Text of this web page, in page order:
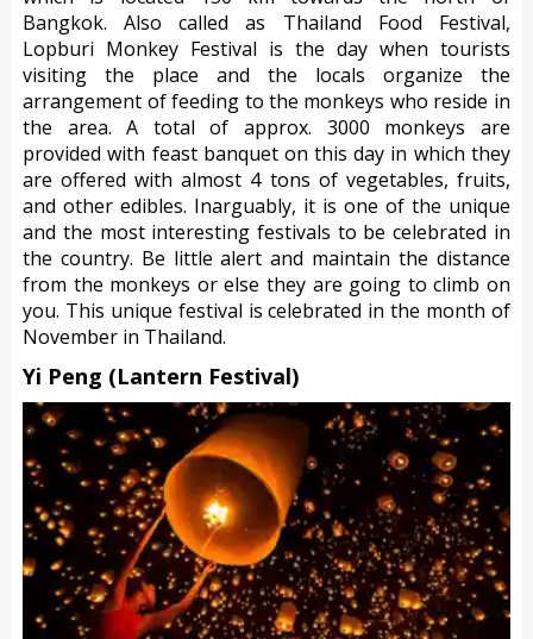
Bangkok. Also called as Thailand Food Festival,
Lopburi Monkey Festival is the day when tourists
visiting the place and the locals organize the
arrangement of feeding to the monkeys who reside in
the area. A total of approx. 3000 monkeys are
provided with feast banquet on this day in which they
are offered with almost 4 tons of vegetables, fruits,
and other edibles. Inarguably, it is one of the unique
and the most interesting festivals to be celebrated in
the country. Be little alert and maintain the distance
from the monkeys or else they are going to climb on
you. This unique festival is celebrated in the month of
November in Thailand.
Yi Peng (Lantern Festival)